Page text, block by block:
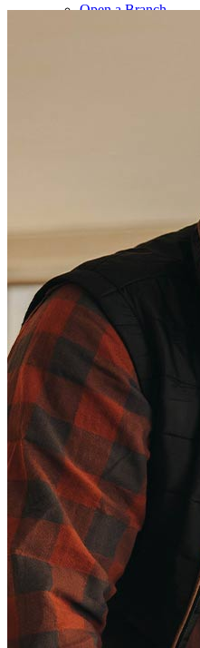
Open a Branch
Limit The Sharing
(Affiliates and Third
Do Not Sell or
Licensing and
Terms and
CrossCountry Mortgage,
Cleveland, OH 44114
All endorsements and
compensation.
Copyright © 2026
reserved
Sitemap